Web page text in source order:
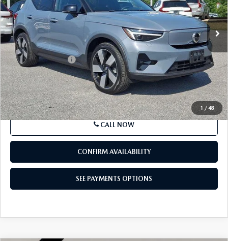
1 / 48
In Stock 30,196 mi Ext. Int.
LESS
Market Price
$36,367
Documentation Fee
+$490
Price
$36,857
SEE PAYMENTS OPTIONS
CALL NOW
CONFIRM AVAILABILITY
SEE PAYMENTS OPTIONS